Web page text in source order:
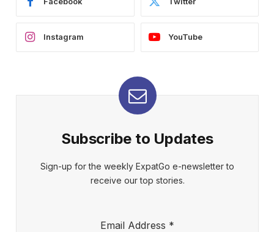
Instagram YouTube
Subscribe to Updates
Sign-up for the weekly ExpatGo e-newsletter to
receive our top stories.
Email Address *